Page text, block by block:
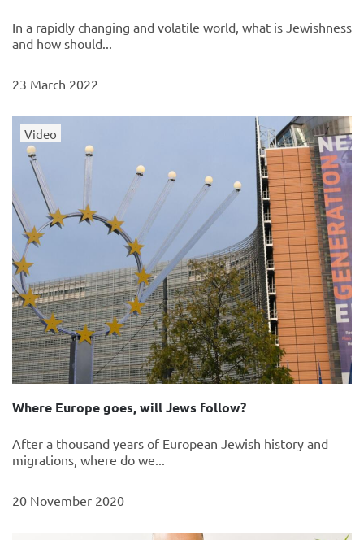
In a rapidly changing and volatile world, what is Jewishness
and how should...
23 March 2022
Video
Where Europe goes, will Jews follow?
After a thousand years of European Jewish history and
migrations, where do we...
20 November 2020